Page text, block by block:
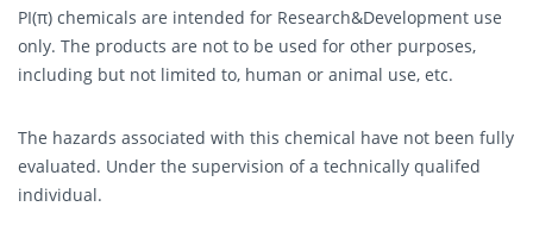
PI(π) chemicals are intended for Research&Development use
only. The products are not to be used for other purposes,
including but not limited to, human or animal use, etc.
The hazards associated with this chemical have not been fully
evaluated. Under the supervision of a technically qualifed
individual.